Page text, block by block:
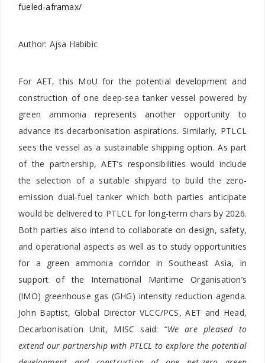
fueled-aframax/
Author: Ajsa Habibic
For AET, this MoU for the potential development and
construction of one deep-sea tanker vessel powered by
green ammonia represents another opportunity to
advance its decarbonisation aspirations. Similarly, PTLCL
sees the vessel as a sustainable shipping option. As part
of the partnership, AET’s responsibilities would include
the selection of a suitable shipyard to build the zero-
emission dual-fuel tanker which both parties anticipate
would be delivered to PTLCL for long-term chars by 2026.
Both parties also intend to collaborate on design, safety,
and operational aspects as well as to study opportunities
for a green ammonia corridor in Southeast Asia, in
support of the International Maritime Organisation’s
(IMO) greenhouse gas (GHG) intensity reduction agenda.
John Baptist, Global Director VLCC/PCS, AET and Head,
Decarbonisation Unit, MISC said: “We are pleased to
extend our partnership with PTLCL to explore the potential